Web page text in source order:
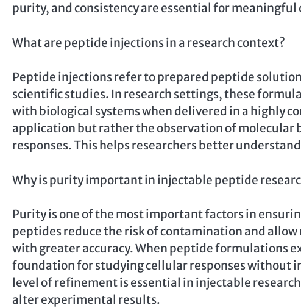
purity, and consistency are essential for
What are peptide injections in a research context?
Peptide injections refer to prepared peptide
scientific studies. In research settings, these
with biological systems when delivered in a highly
application but rather the observation of
responses. This helps researchers better
Why is purity important in injectable peptide
Purity is one of the most important factors in
peptides reduce the risk of contamination and
with greater accuracy. When peptide formulations
foundation for studying cellular responses without
level of refinement is essential in injectable
alter experimental results.